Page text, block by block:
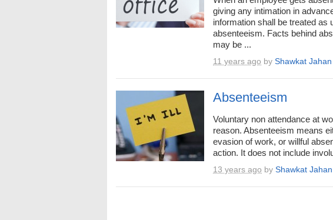
giving any intimation in
information shall be treated as
absenteeism. Facts behind
may be ...
11 years ago by Shawkat Jahan
Absenteeism
Voluntary non attendance at
reason. Absenteeism means
evasion of work, or willful
action. It does not include
13 years ago by Shawkat Jahan